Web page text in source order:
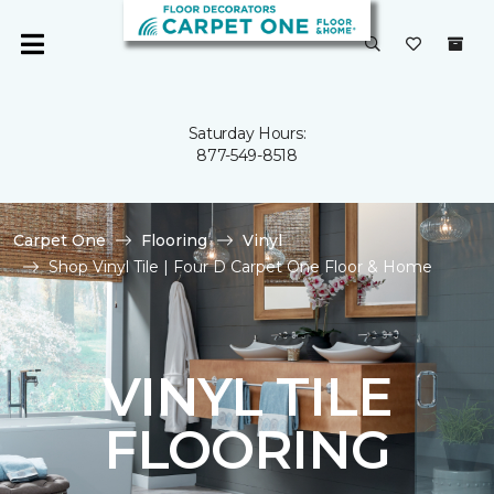
Saturday Hours:
877-549-8518
Carpet One Flooring
Vinyl
Shop Vinyl Tile | Four D Carpet One Floor & Home
VINYL TILE
FLOORING